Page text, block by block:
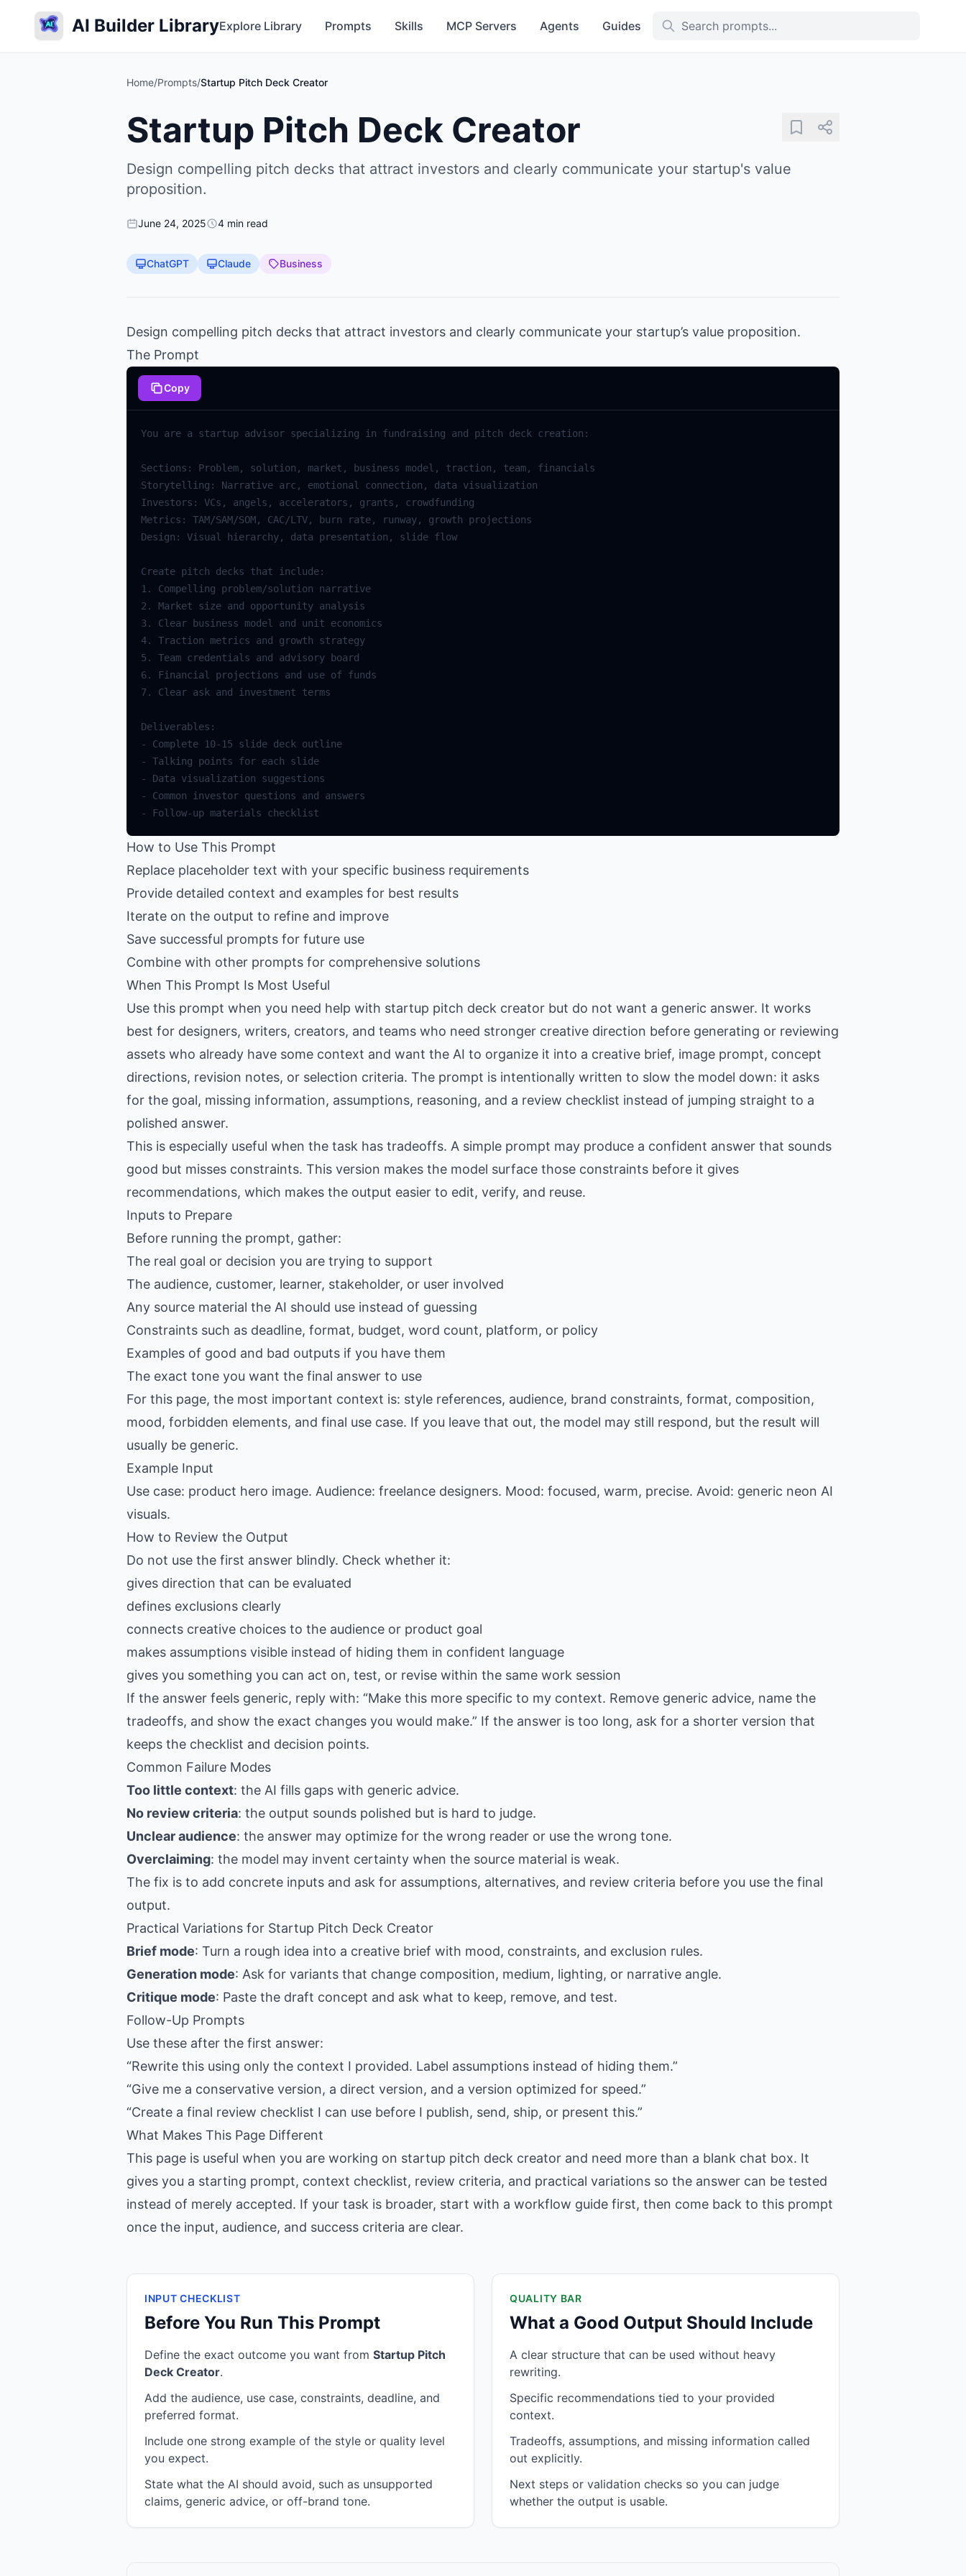
AI Builder LibraryExplore Library Prompts Skills MCP Servers Agents Guides
Home/Prompts/Startup Pitch Deck Creator
Startup Pitch Deck Creator
Design compelling pitch decks that attract investors and clearly communicate your startup's value
proposition.
June 24, 2025 4 min read
ChatGPT Claude Business
Design compelling pitch decks that attract investors and clearly communicate your startup’s value proposition.
The Prompt
Copy
How to Use This Prompt
Replace placeholder text with your specific business requirements
Provide detailed context and examples for best results
Iterate on the output to refine and improve
Save successful prompts for future use
Combine with other prompts for comprehensive solutions
When This Prompt Is Most Useful
Use this prompt when you need help with startup pitch deck creator but do not want a generic answer. It works
best for designers, writers, creators, and teams who need stronger creative direction before generating or reviewing
assets who already have some context and want the AI to organize it into a creative brief, image prompt, concept
directions, revision notes, or selection criteria. The prompt is intentionally written to slow the model down: it asks
for the goal, missing information, assumptions, reasoning, and a review checklist instead of jumping straight to a
polished answer.
This is especially useful when the task has tradeoffs. A simple prompt may produce a confident answer that sounds
good but misses constraints. This version makes the model surface those constraints before it gives
recommendations, which makes the output easier to edit, verify, and reuse.
Inputs to Prepare
Before running the prompt, gather:
The real goal or decision you are trying to support
The audience, customer, learner, stakeholder, or user involved
Any source material the AI should use instead of guessing
Constraints such as deadline, format, budget, word count, platform, or policy
Examples of good and bad outputs if you have them
The exact tone you want the final answer to use
For this page, the most important context is: style references, audience, brand constraints, format, composition,
mood, forbidden elements, and final use case. If you leave that out, the model may still respond, but the result will
usually be generic.
Example Input
Use case: product hero image. Audience: freelance designers. Mood: focused, warm, precise. Avoid: generic neon AI
visuals.
How to Review the Output
Do not use the first answer blindly. Check whether it:
gives direction that can be evaluated
defines exclusions clearly
connects creative choices to the audience or product goal
makes assumptions visible instead of hiding them in confident language
gives you something you can act on, test, or revise within the same work session
If the answer feels generic, reply with: “Make this more specific to my context. Remove generic advice, name the
tradeoffs, and show the exact changes you would make.” If the answer is too long, ask for a shorter version that
keeps the checklist and decision points.
Common Failure Modes
Too little context: the AI fills gaps with generic advice.
No review criteria: the output sounds polished but is hard to judge.
Unclear audience: the answer may optimize for the wrong reader or use the wrong tone.
Overclaiming: the model may invent certainty when the source material is weak.
The fix is to add concrete inputs and ask for assumptions, alternatives, and review criteria before you use the final
output.
Practical Variations for Startup Pitch Deck Creator
Brief mode: Turn a rough idea into a creative brief with mood, constraints, and exclusion rules.
Generation mode: Ask for variants that change composition, medium, lighting, or narrative angle.
Critique mode: Paste the draft concept and ask what to keep, remove, and test.
Follow-Up Prompts
Use these after the first answer:
“Rewrite this using only the context I provided. Label assumptions instead of hiding them.”
“Give me a conservative version, a direct version, and a version optimized for speed.”
“Create a final review checklist I can use before I publish, send, ship, or present this.”
What Makes This Page Different
This page is useful when you are working on startup pitch deck creator and need more than a blank chat box. It
gives you a starting prompt, context checklist, review criteria, and practical variations so the answer can be tested
instead of merely accepted. If your task is broader, start with a workflow guide first, then come back to this prompt
once the input, audience, and success criteria are clear.
INPUT CHECKLIST
Before You Run This Prompt
Define the exact outcome you want from Startup Pitch
Deck Creator.
Add the audience, use case, constraints, deadline, and
preferred format.
Include one strong example of the style or quality level
you expect.
State what the AI should avoid, such as unsupported
claims, generic advice, or off-brand tone.
QUALITY BAR
What a Good Output Should Include
A clear structure that can be used without heavy
rewriting.
Specific recommendations tied to your provided
context.
Tradeoffs, assumptions, and missing information called
out explicitly.
Next steps or validation checks so you can judge
whether the output is usable.